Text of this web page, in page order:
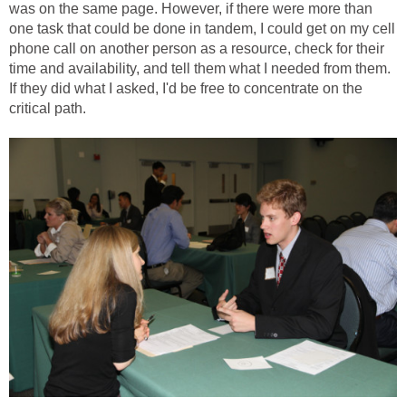
was on the same page. However, if there were more than
one task that could be done in tandem, I could get on my cell
phone call on another person as a resource, check for their
time and availability, and tell them what I needed from them.
If they did what I asked, I'd be free to concentrate on the
critical path.